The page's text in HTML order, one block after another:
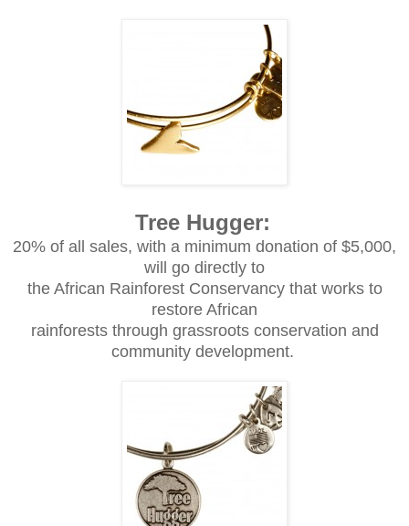
Tree Hugger:
20% of all sales, with a minimum donation of $5,000,
will go directly to
the African Rainforest Conservancy that works to
restore African
rainforests through grassroots conservation and
community development.